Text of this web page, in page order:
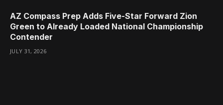
AZ Compass Prep Adds Five-Star Forward Zion
Green to Already Loaded National Championship
Contender
JULY 31, 2026